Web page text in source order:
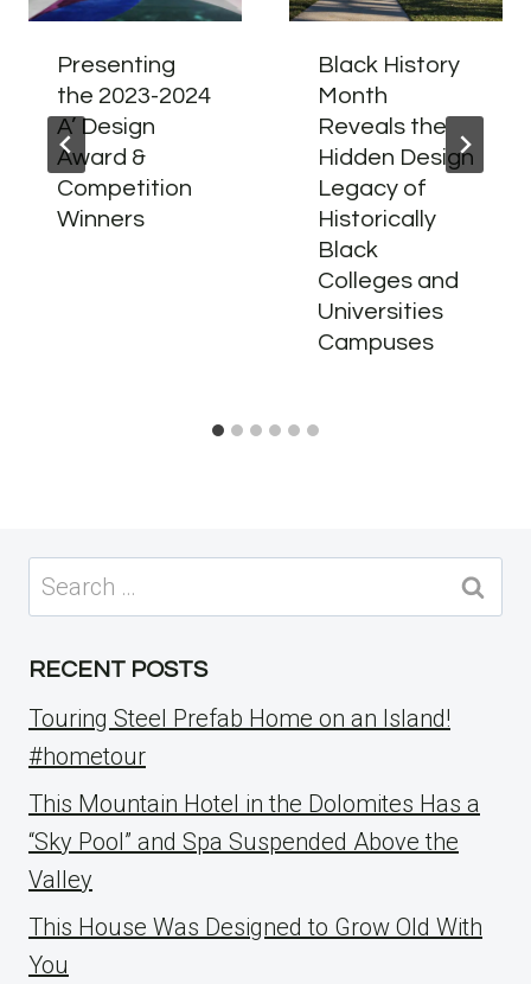
Presenting
the 2023-2024
A’ Design
Award &
Competition
Winners
Black History
Month
Reveals the
Hidden Design
Legacy of
Historically
Black
Colleges and
Universities
Campuses
Search
for:
RECENT POSTS
Touring Steel Prefab Home on an Island!
#hometour
This Mountain Hotel in the Dolomites Has a
“Sky Pool” and Spa Suspended Above the
Valley
This House Was Designed to Grow Old With
You